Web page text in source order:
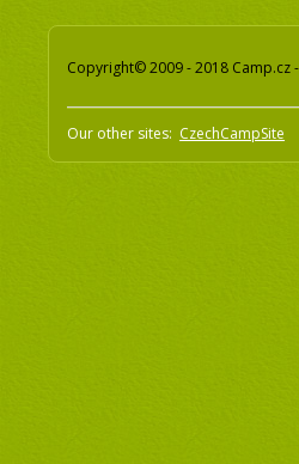
Copyright© 2009 - 2018 Camp.cz
Our other sites: CzechCampSite